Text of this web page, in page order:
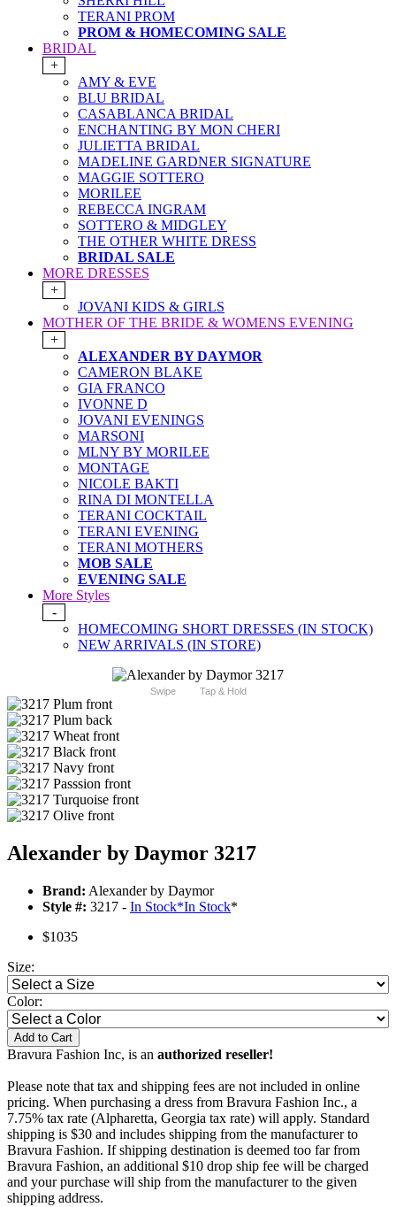
TERANI PROM
PROM & HOMECOMING SALE
BRIDAL
+
AMY & EVE
BLU BRIDAL
CASABLANCA BRIDAL
ENCHANTING BY MON CHERI
JULIETTA BRIDAL
MADELINE GARDNER SIGNATURE
MAGGIE SOTTERO
MORILEE
REBECCA INGRAM
SOTTERO & MIDGLEY
THE OTHER WHITE DRESS
BRIDAL SALE
MORE DRESSES
+
JOVANI KIDS & GIRLS
MOTHER OF THE BRIDE & WOMENS EVENING
+
ALEXANDER BY DAYMOR
CAMERON BLAKE
GIA FRANCO
IVONNE D
JOVANI EVENINGS
MARSONI
MLNY BY MORILEE
MONTAGE
NICOLE BAKTI
RINA DI MONTELLA
TERANI COCKTAIL
TERANI EVENING
TERANI MOTHERS
MOB SALE
EVENING SALE
More Styles
-
HOMECOMING SHORT DRESSES (IN STOCK)
NEW ARRIVALS (IN STORE)
Swipe Tap & Hold
Alexander by Daymor 3217
Brand: Alexander by Daymor
Style #: 3217 - In Stock*In Stock*
$1035
Size:
Color:
Add to Cart
Bravura Fashion Inc, is an authorized reseller!
Please note that tax and shipping fees are not included in online
pricing. When purchasing a dress from Bravura Fashion Inc., a
7.75% tax rate (Alpharetta, Georgia tax rate) will apply. Standard
shipping is $30 and includes shipping from the manufacturer to
Bravura Fashion. If shipping destination is deemed too far from
Bravura Fashion, an additional $10 drop ship fee will be charged
and your purchase will ship from the manufacturer to the given
shipping address.